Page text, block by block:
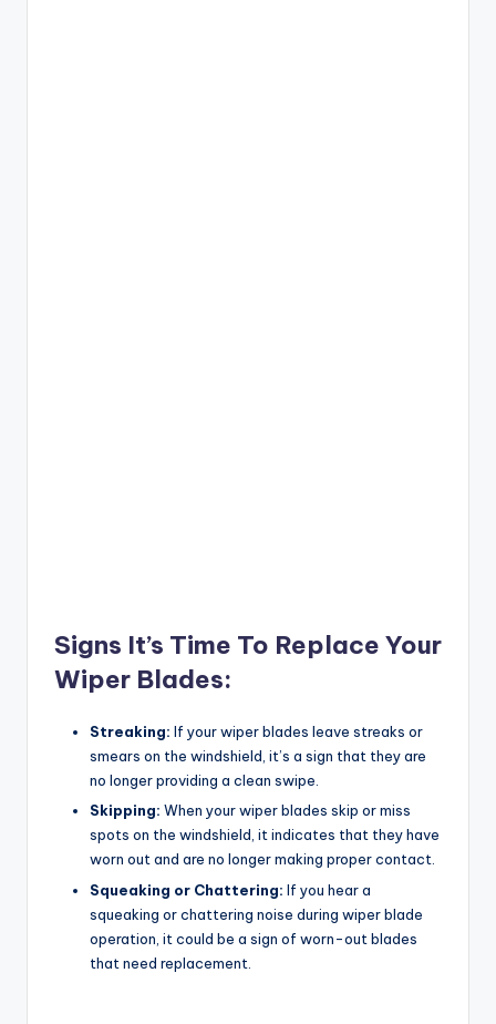
Signs It’s Time To Replace Your
Wiper Blades:
Streaking: If your wiper blades leave streaks or
smears on the windshield, it’s a sign that they are
no longer providing a clean swipe.
Skipping: When your wiper blades skip or miss
spots on the windshield, it indicates that they have
worn out and are no longer making proper contact.
Squeaking or Chattering: If you hear a
squeaking or chattering noise during wiper blade
operation, it could be a sign of worn-out blades
that need replacement.